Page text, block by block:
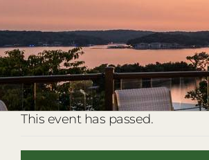
This event has passed.